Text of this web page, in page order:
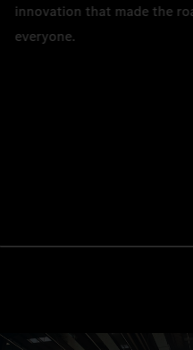
innovation that made the
everyone.